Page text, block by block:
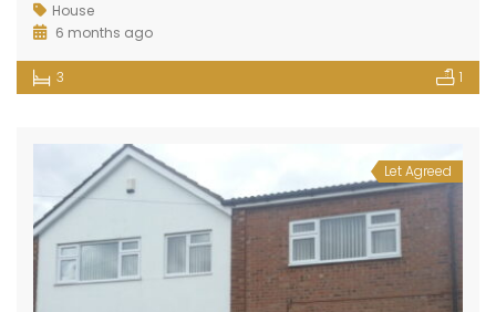
House
6 months ago
3 1
Let Agreed